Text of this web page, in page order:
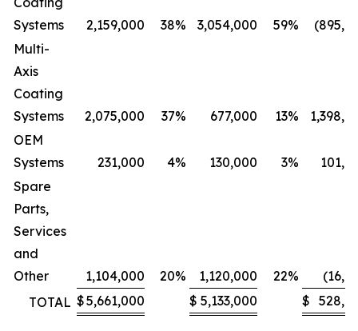
Systems
2,159,000 38% 3,054,000 59%
Multi-
Axis
Coating
Systems
2,075,000 37% 677,000 13%
OEM
Systems
231,000 4% 130,000 3%
Spare
Parts,
Services
and
Other
1,104,000 20% 1,120,000 22%
TOTAL $5,661,000 $ 5,133,000 $